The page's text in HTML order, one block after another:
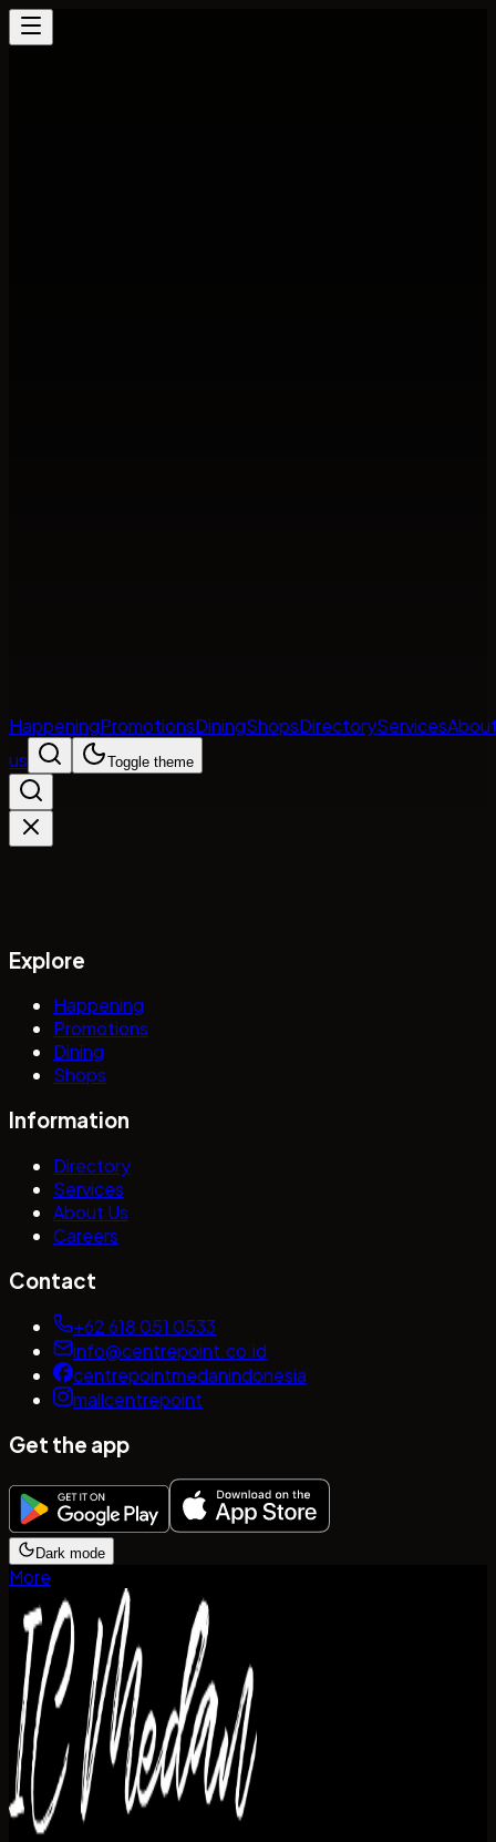
HappeningPromotionsDiningShopsDirectoryServices
us
Toggle theme
Explore
Happening
Promotions
Dining
Shops
Information
Directory
Services
About Us
Careers
Contact
+62 618 051 0533
info@centrepoint.co.id
centrepointmedanindonesia
mallcentrepoint
Get the app
Dark mode
More